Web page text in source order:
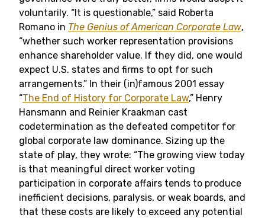
voluntarily. “It is questionable,” said Roberta
Romano in The Genius of American Corporate Law,
“whether such worker representation provisions
enhance shareholder value. If they did, one would
expect U.S. states and firms to opt for such
arrangements.” In their (in)famous 2001 essay
“The End of History for Corporate Law,” Henry
Hansmann and Reinier Kraakman cast
codetermination as the defeated competitor for
global corporate law dominance. Sizing up the
state of play, they wrote: “The growing view today
is that meaningful direct worker voting
participation in corporate affairs tends to produce
inefficient decisions, paralysis, or weak boards, and
that these costs are likely to exceed any potential